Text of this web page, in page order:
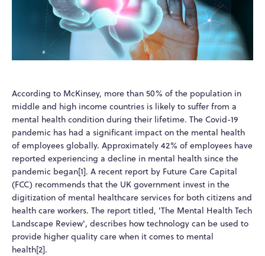
According to McKinsey, more than 50% of the population in
middle and high income countries is likely to suffer from a
mental health condition during their lifetime. The Covid-19
pandemic has had a significant impact on the mental health
of employees globally. Approximately 42% of employees have
reported experiencing a decline in mental health since the
pandemic began[1]. A recent report by Future Care Capital
(FCC) recommends that the UK government invest in the
digitization of mental healthcare services for both citizens and
health care workers. The report titled, 'The Mental Health Tech
Landscape Review', describes how technology can be used to
provide higher quality care when it comes to mental
health[2].